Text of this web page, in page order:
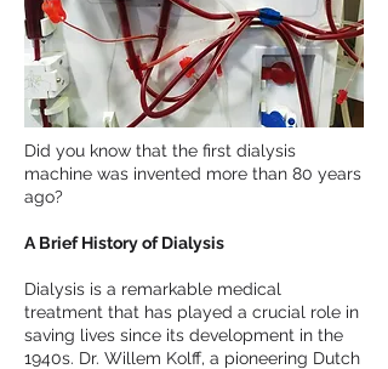
Did you know that the first dialysis
machine was invented more than 80 years
ago?
A Brief History of Dialysis
Dialysis is a remarkable medical
treatment that has played a crucial role in
saving lives since its development in the
1940s. Dr. Willem Kolff, a pioneering Dutch